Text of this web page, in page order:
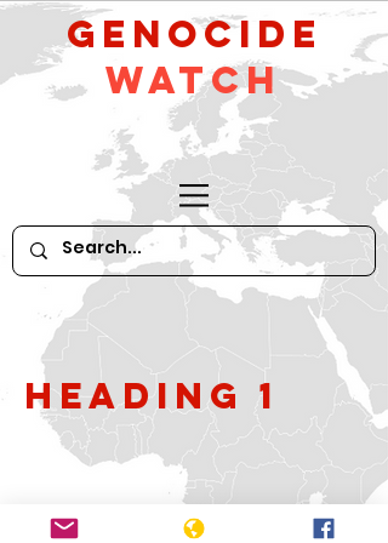
GeNocide
Watch
Heading 1